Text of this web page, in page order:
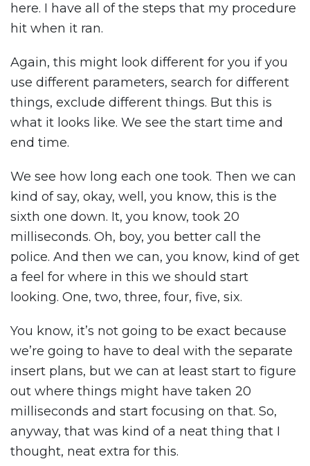
here. I have all of the steps that my procedure
hit when it ran.
Again, this might look different for you if you
use different parameters, search for different
things, exclude different things. But this is
what it looks like. We see the start time and
end time.
We see how long each one took. Then we can
kind of say, okay, well, you know, this is the
sixth one down. It, you know, took 20
milliseconds. Oh, boy, you better call the
police. And then we can, you know, kind of get
a feel for where in this we should start
looking. One, two, three, four, five, six.
You know, it’s not going to be exact because
we’re going to have to deal with the separate
insert plans, but we can at least start to figure
out where things might have taken 20
milliseconds and start focusing on that. So,
anyway, that was kind of a neat thing that I
thought, neat extra for this.